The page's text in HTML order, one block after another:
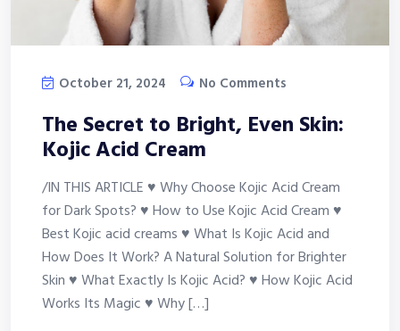
October 21, 2024 No Comments
The Secret to Bright, Even Skin:
Kojic Acid Cream
/IN THIS ARTICLE ♥ Why Choose Kojic Acid Cream
for Dark Spots? ♥ How to Use Kojic Acid Cream ♥
Best Kojic acid creams ♥ What Is Kojic Acid and
How Does It Work? A Natural Solution for Brighter
Skin ♥ What Exactly Is Kojic Acid? ♥ How Kojic Acid
Works Its Magic ♥ Why […]